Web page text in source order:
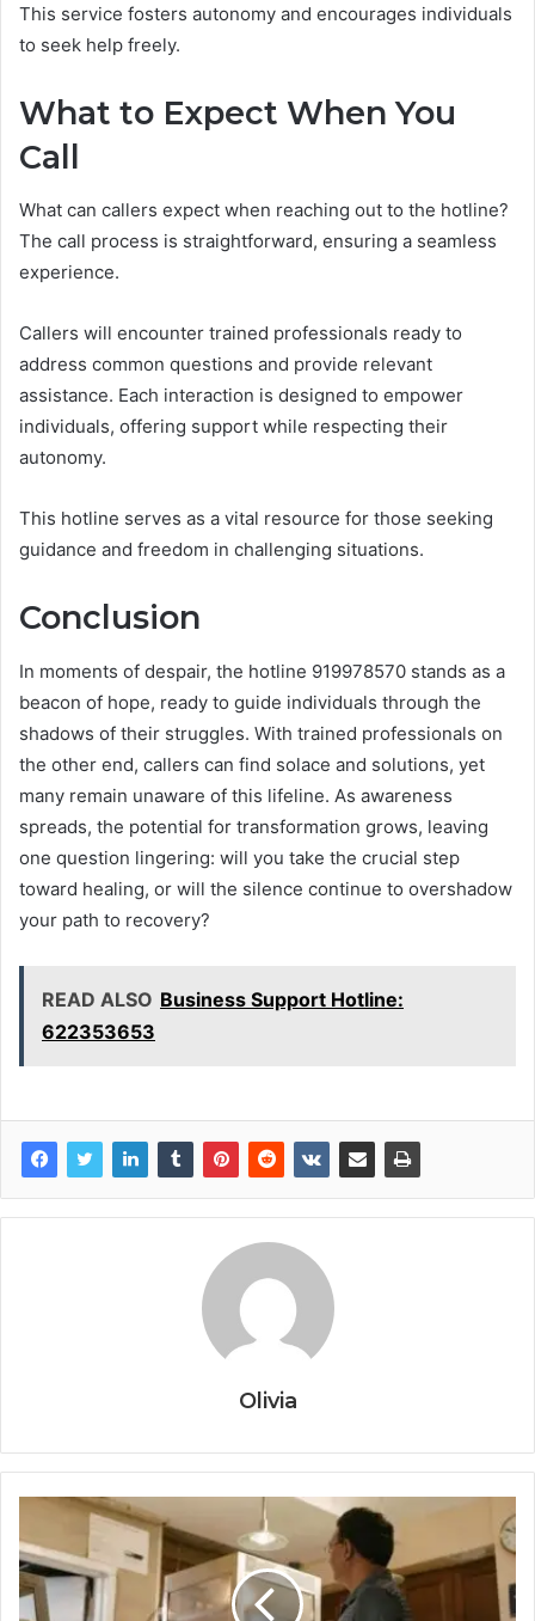
This service fosters autonomy and encourages individuals
to seek help freely.
What to Expect When You
Call
What can callers expect when reaching out to the hotline?
The call process is straightforward, ensuring a seamless
experience.
Callers will encounter trained professionals ready to
address common questions and provide relevant
assistance. Each interaction is designed to empower
individuals, offering support while respecting their
autonomy.
This hotline serves as a vital resource for those seeking
guidance and freedom in challenging situations.
Conclusion
In moments of despair, the hotline 919978570 stands as a
beacon of hope, ready to guide individuals through the
shadows of their struggles. With trained professionals on
the other end, callers can find solace and solutions, yet
many remain unaware of this lifeline. As awareness
spreads, the potential for transformation grows, leaving
one question lingering: will you take the crucial step
toward healing, or will the silence continue to overshadow
your path to recovery?
READ ALSO Business Support Hotline:
622353653
Olivia